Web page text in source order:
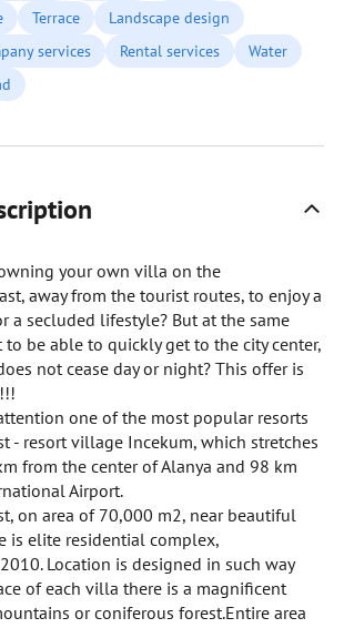
Terrace
Landscape design
services
Rental services
Water
your own villa on the
away from the tourist routes, to enjoy a
a secluded lifestyle? But at the same
be able to quickly get to the city center,
not cease day or night? This offer is
one of the most popular resorts
- resort village Incekum, which stretches
from the center of Alanya and 98 km
Airport.
on area of 70,000 m2, near beautiful
is elite residential complex,
Location is designed in such way
of each villa there is a magnificent
or coniferous forest.Entire area